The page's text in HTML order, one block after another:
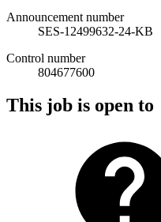
Announcement number
SES-12499632-24-KB
Control number
804677600
This job is open to